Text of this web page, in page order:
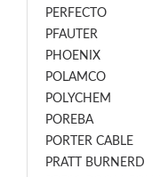
PERFECTO
PFAUTER
PHOENIX
POLAMCO
POLYCHEM
POREBA
PORTER CABLE
PRATT BURNERD